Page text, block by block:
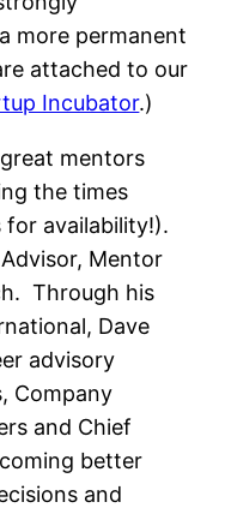
more permanent
attached to our
Incubator.)
mentors
the times
availability!).
Mentor
Through his
Dave
advisory
Company
and Chief
better
and